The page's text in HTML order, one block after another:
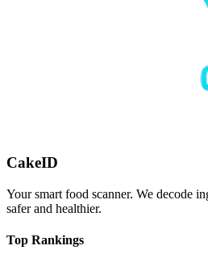
CakeID
Your smart food scanner. We decode
safer and healthier.
Top Rankings